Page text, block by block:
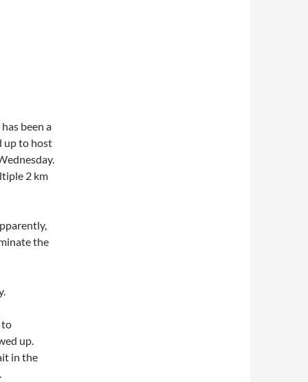
been a
up to host
2 km
the
to
up.
in the